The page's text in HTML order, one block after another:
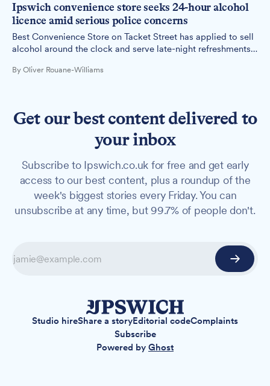
Ipswich convenience store seeks 24-hour alcohol
licence amid serious police concerns
Best Convenience Store on Tacket Street has applied to sell
alcohol around the clock and serve late-night refreshments
the proposal.
By Oliver Rouane-Williams
Get our best content delivered to
your inbox
Subscribe to Ipswich.co.uk for free and get early
access to our best content, plus a roundup of the
week's biggest stories every Friday. You can
unsubscribe at any time, but 99.7% of people don't.
Studio hireShare a storyEditorial codeComplaints
Subscribe
Powered by Ghost